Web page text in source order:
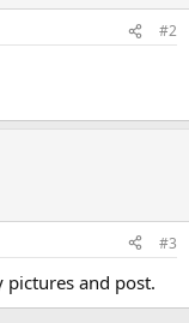
#2
#3
and post.